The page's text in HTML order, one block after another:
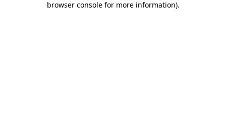
browser console for more information).